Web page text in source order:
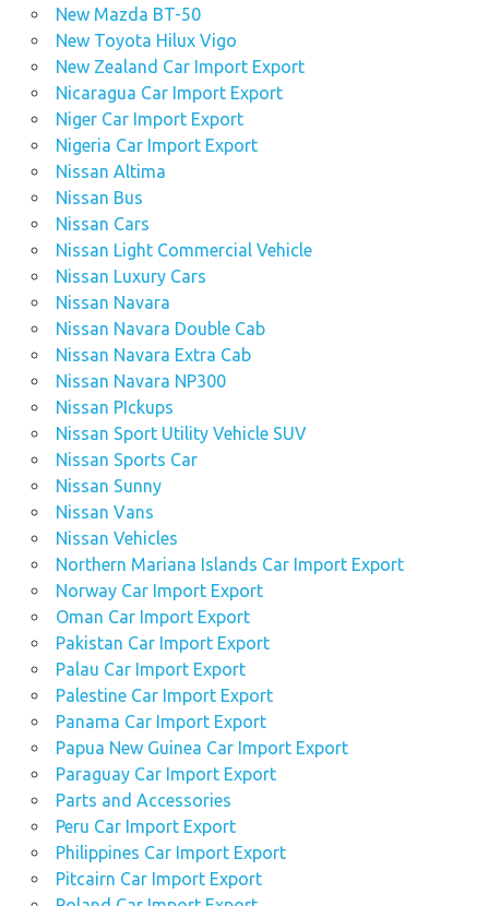
New Mazda BT-50
New Toyota Hilux Vigo
New Zealand Car Import Export
Nicaragua Car Import Export
Niger Car Import Export
Nigeria Car Import Export
Nissan Altima
Nissan Bus
Nissan Cars
Nissan Light Commercial Vehicle
Nissan Luxury Cars
Nissan Navara
Nissan Navara Double Cab
Nissan Navara Extra Cab
Nissan Navara NP300
Nissan PIckups
Nissan Sport Utility Vehicle SUV
Nissan Sports Car
Nissan Sunny
Nissan Vans
Nissan Vehicles
Northern Mariana Islands Car Import Export
Norway Car Import Export
Oman Car Import Export
Pakistan Car Import Export
Palau Car Import Export
Palestine Car Import Export
Panama Car Import Export
Papua New Guinea Car Import Export
Paraguay Car Import Export
Parts and Accessories
Peru Car Import Export
Philippines Car Import Export
Pitcairn Car Import Export